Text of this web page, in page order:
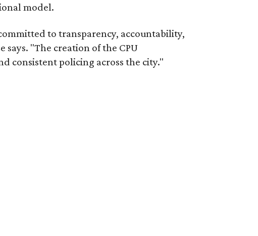
model.
to transparency, accountability,
"The creation of the CPU
consistent policing across the city."